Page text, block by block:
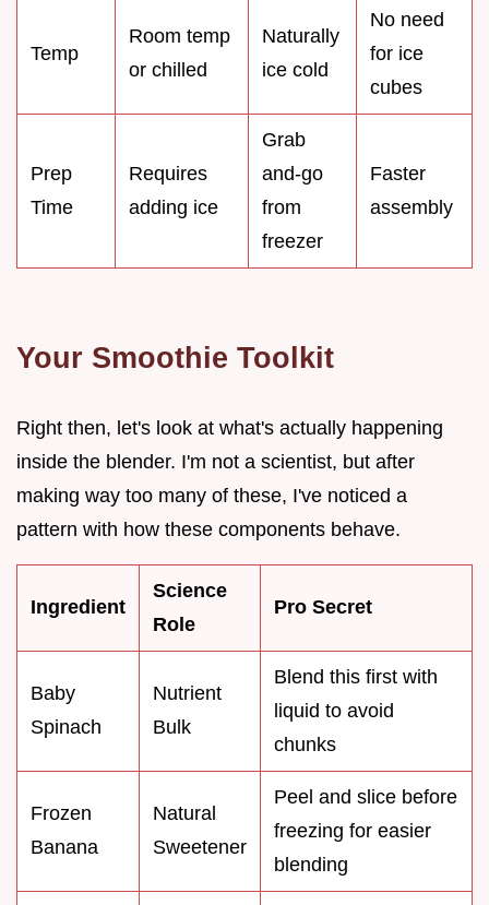
Temp
Room temp
or chilled
Naturally
ice cold
No need
for ice
cubes
Prep
Time
Requires
adding ice
Grab
and-go
from
freezer
Faster
assembly
Your Smoothie Toolkit
Right then, let's look at what's actually happening
inside the blender. I'm not a scientist, but after
making way too many of these, I've noticed a
pattern with how these components behave.
Ingredient
Science
Role
Pro Secret
Baby
Spinach
Nutrient
Bulk
Blend this first with
liquid to avoid
chunks
Frozen
Banana
Natural
Sweetener
Peel and slice before
freezing for easier
blending